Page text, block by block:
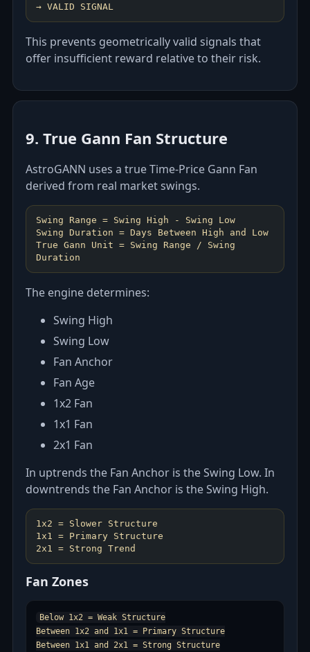
This prevents geometrically valid signals that
offer insufficient reward relative to their risk.
9. True Gann Fan Structure
AstroGANN uses a true Time-Price Gann Fan
derived from real market swings.
Swing Range = Swing High - Swing Low
Swing Duration = Days Between High and Low
True Gann Unit = Swing Range / Swing
The engine determines:
Swing High
Swing Low
Fan Anchor
Fan Age
1x2 Fan
1x1 Fan
2x1 Fan
In uptrends the Fan Anchor is the Swing Low. In
downtrends the Fan Anchor is the Swing High.
1x2 = Slower Structure
1x1 = Primary Structure
Fan Zones
Below 1x2 = Weak Structure
Between 1x2 and 1x1 = Primary Structure
Between 1x1 and 2x1 = Strong Structure